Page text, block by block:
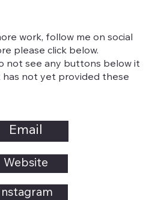
work, follow me on social
please click below.
not see any buttons below it
has not yet provided these
Email
Website